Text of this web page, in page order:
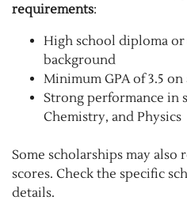
requirements:
High school diploma
background
Minimum GPA of 3.5 on
Strong performance in
Chemistry, and Physics
Some scholarships may
scores. Check the specific
details.